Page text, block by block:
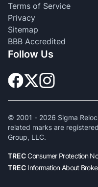
Terms of Service
Privacy
Sitemap
BBB Accredited
Follow Us
© 2001 - 2026 Sigma
related marks are
Group, LLC.
TRECConsumer Protection
TREC Information About